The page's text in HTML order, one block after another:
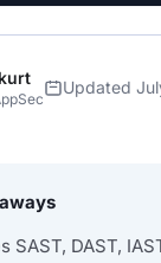
Updated
SAST, DAST,